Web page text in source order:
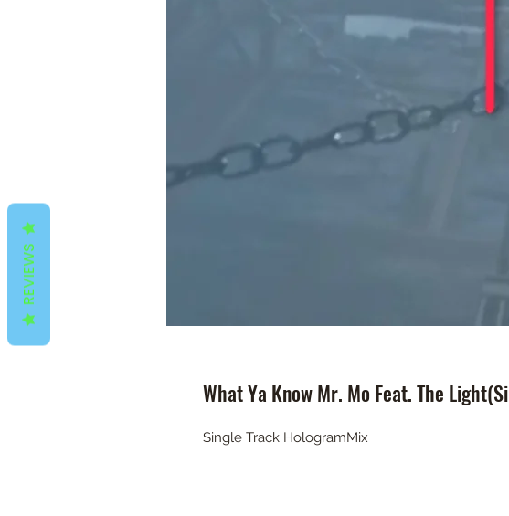
What Ya Know Mr. Mo Feat. The
Single Track HologramMix
REVIEWS